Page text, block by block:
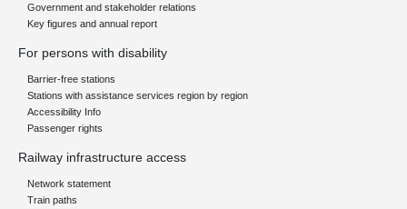
Government and stakeholder relations
Key figures and annual report
For persons with disability
Barrier-free stations
Stations with assistance services region by region
Accessibility Info
Passenger rights
Railway infrastructure access
Network statement
Train paths